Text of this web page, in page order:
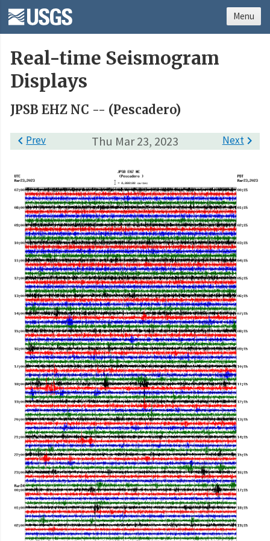
Real-time Seismogram
Displays
JPSB EHZ NC -- (Pescadero)
Thu Mar 23, 2023
Prev Next
Menu